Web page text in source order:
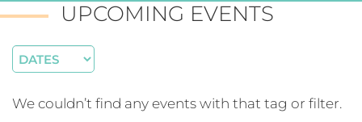
UPCOMING EVENTS
We couldn’t find any events with that tag or filter.